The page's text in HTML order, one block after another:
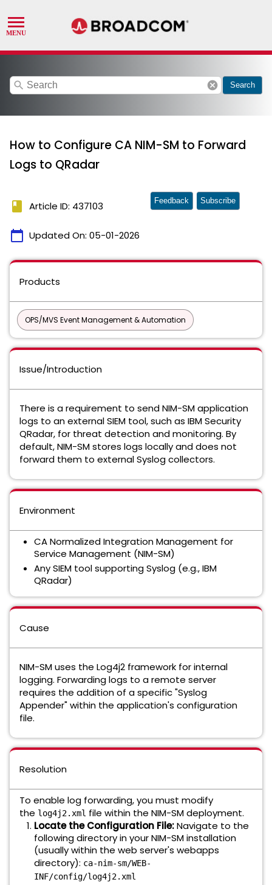
search cancel Search
How to Configure CA NIM-SM to Forward
Logs to QRadar
book Article ID: 437103
calendar_today Updated On: 05-01-2026
Feedback Subscribe
Products
OPS/MVS Event Management & Automation
Issue/Introduction
There is a requirement to send NIM-SM application
logs to an external SIEM tool, such as IBM Security
QRadar, for threat detection and monitoring. By
default, NIM-SM stores logs locally and does not
forward them to external Syslog collectors.
Environment
CA Normalized Integration Management for
Service Management (NIM-SM)
Any SIEM tool supporting Syslog (e.g., IBM
QRadar)
Cause
NIM-SM uses the Log4j2 framework for internal
logging. Forwarding logs to a remote server
requires the addition of a specific "Syslog
Appender" within the application's configuration
file.
Resolution
To enable log forwarding, you must modify
the log4j2.xml file within the NIM-SM deployment.
Locate the Configuration File:Navigate to the
following directory in your NIM-SM installation
(usually within the web server's webapps
directory): ca-nim-sm/WEB-
INF/config/log4j2.xml